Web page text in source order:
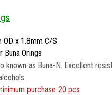
OD x 1.8mm C/S
Buna Orings
known as Buna-N. Excellent
purchase 20 pcs